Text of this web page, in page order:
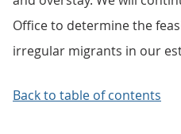
Office to determine the
irregular migrants in our
Back to table of contents